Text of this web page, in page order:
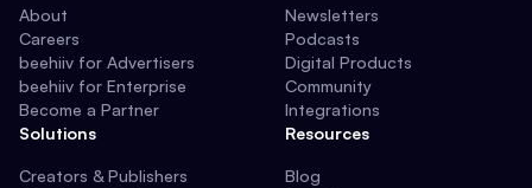
About
Careers
beehiiv for Advertisers
beehiiv for Enterprise
Become a Partner
Solutions
Creators & Publishers
Newsletters
Podcasts
Digital Products
Community
Integrations
Resources
Blog